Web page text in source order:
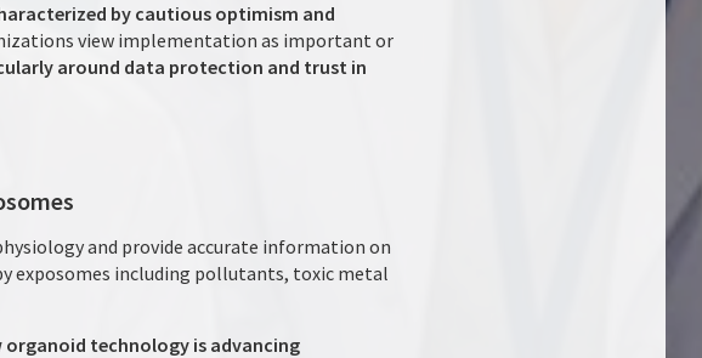
by cautious optimism and
view implementation as important or
around data protection and trust in
and provide accurate information on
exposomes including pollutants, toxic metal
technology is advancing